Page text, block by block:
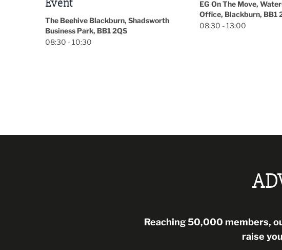
EG On The Move, Waterside Head
08:30 - 13:00
18:30 - 00:30
Reaching 50,000 members,
raise